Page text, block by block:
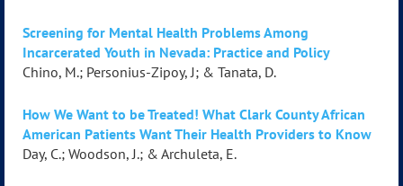
Screening for Mental Health Problems Among
Incarcerated Youth in Nevada: Practice and Policy
Chino, M.; Personius-Zipoy, J; & Tanata, D.
How We Want to be Treated! What Clark County African
American Patients Want Their Health Providers to Know
Day, C.; Woodson, J.; & Archuleta, E.